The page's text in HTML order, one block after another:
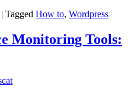
| Tagged How to, Wordpress
Monitoring Tools: